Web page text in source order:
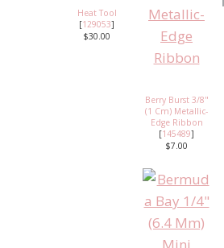
Heat Tool
[129053]
$30.00
Berry Burst 3/8"
(1 Cm) Metallic-
Edge Ribbon
[145489]
$7.00